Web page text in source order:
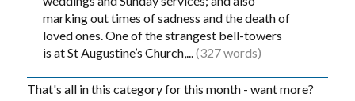
marking out times of sadness and the death of
loved ones. One of the strangest bell-towers
is at St Augustine’s Church,...(327 words)
That's all in this category for this month - want more?